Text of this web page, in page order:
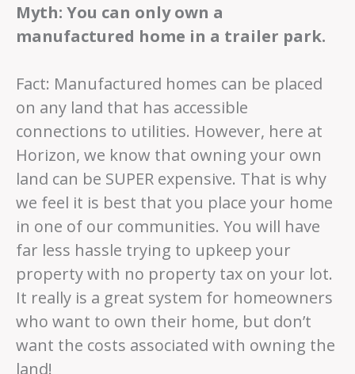
Myth: You can only own a
manufactured home in a trailer park.
Fact: Manufactured homes can be placed
on any land that has accessible
connections to utilities. However, here at
Horizon, we know that owning your own
land can be SUPER expensive. That is why
we feel it is best that you place your home
in one of our communities. You will have
far less hassle trying to upkeep your
property with no property tax on your lot.
It really is a great system for homeowners
who want to own their home, but don’t
want the costs associated with owning the
land!